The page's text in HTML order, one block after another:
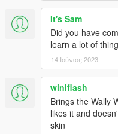
It's Sam
Did you have
learn a lot of
14 Ιούνιος 2023
winiflash
Brings the Wally
likes it and
skin